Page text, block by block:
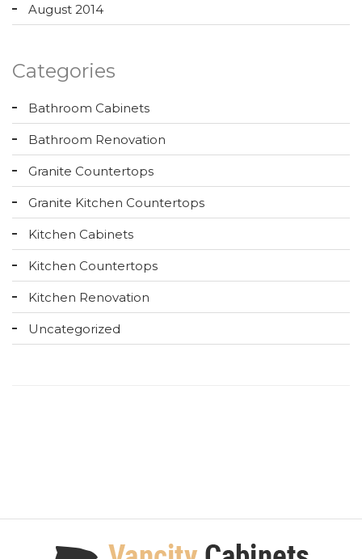
August 2014
Categories
Bathroom Cabinets
Bathroom Renovation
Granite Countertops
Granite Kitchen Countertops
Kitchen Cabinets
Kitchen Countertops
Kitchen Renovation
Uncategorized